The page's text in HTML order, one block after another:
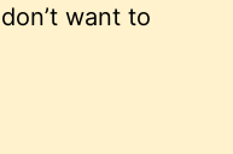
want to